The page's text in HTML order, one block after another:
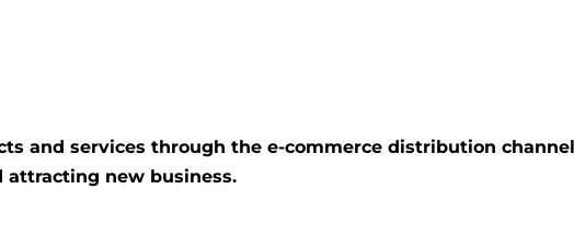
and services through the e-commerce distribution
new business.